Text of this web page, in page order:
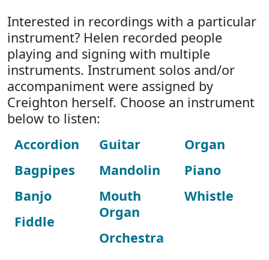
Interested in recordings with a particular
instrument? Helen recorded people
playing and signing with multiple
instruments. Instrument solos and/or
accompaniment were assigned by
Creighton herself. Choose an instrument
below to listen:
Accordion
Bagpipes
Banjo
Fiddle
Guitar
Mandolin
Mouth
Organ
Orchestra
Organ
Piano
Whistle